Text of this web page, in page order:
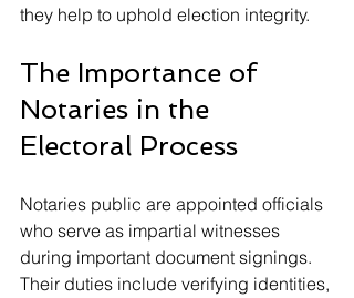
they help to uphold election integrity.
The Importance of
Notaries in the
Electoral Process
Notaries public are appointed officials
who serve as impartial witnesses
during important document signings.
Their duties include verifying identities,